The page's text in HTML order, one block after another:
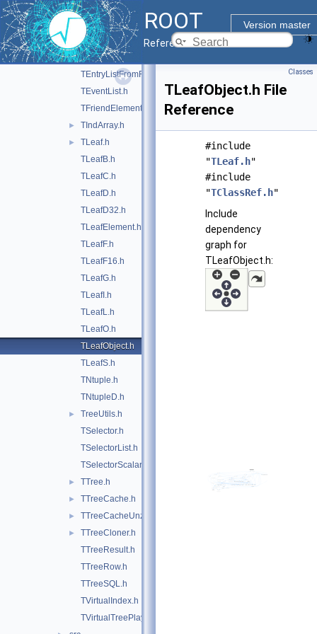
ROOT
Version master
Reference Guide
► TCut.h
TEntryList.h
TEntryListArray.h
TEntryListBlock.h
TEntryListFromFile.h
TEventList.h
TFriendElement.h
► TIndArray.h
►
TLeaf.h
TLeafB.h
TLeafC.h
TLeafD.h
TLeafD32.h
TLeafElement.h
TLeafF.h
TLeafF16.h
TLeafG.h
TLeafI.h
TLeafL.h
TLeafO.h
TLeafObject.h
TLeafS.h
TNtuple.h
TNtupleD.h
►
TreeUtils.h
TSelector.h
TSelectorList.h
TSelectorScalar.h
► TTree.h
► TTreeCache.h
► TTreeCacheUnzip.h
►
TTreeCloner.h
TTreeResult.h
TTreeRow.h
TTreeSQL.h
TVirtualIndex.h
TVirtualTreePlayer.h
Classes
TLeafObject.h File
Reference
#include
"TLeaf.h"
#include
"TClassRef.h"
Include
dependency
graph for
TLeafObject.h: